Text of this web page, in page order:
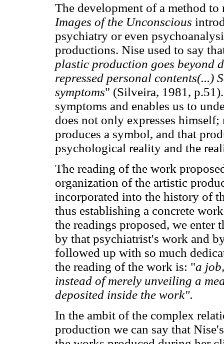
The development of a method to
Images of the Unconscious
psychiatry or even
productions. Nise used to say
plastic production goes beyond
repressed personal contents(...)
symptoms" (Silveira, 1981,
symptoms and enables us to
does not only expresses himself;
produces a symbol, and that
psychological reality and the
The reading of the work
organization of the artistic
incorporated into the history of
thus establishing a concrete
the readings proposed, we
by that psychiatrist's work and
followed up with so much
the reading of the work is: "a
instead of merely unveiling a
deposited inside the work".
In the ambit of the complex
production we can say that